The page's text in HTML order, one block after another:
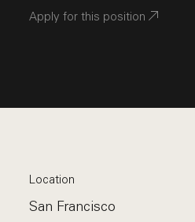
Apply for this position
Location
San Francisco